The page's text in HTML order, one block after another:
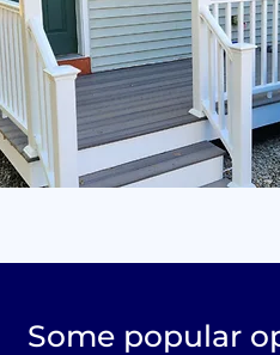
Some popular